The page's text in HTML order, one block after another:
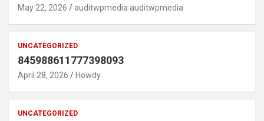
May 22, 2026 auditwpmedia auditwpmedia
UNCATEGORIZED
845988611777398093
April 28, 2026 Howdy
UNCATEGORIZED